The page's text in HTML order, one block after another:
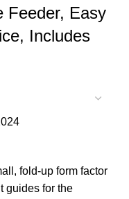
Feeder, Easy
Includes
fold-up form factor
guides for the